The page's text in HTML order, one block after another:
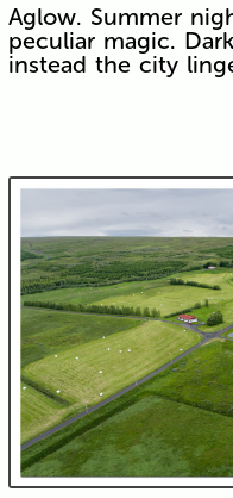
Aglow. Summer
peculiar magic.
instead the city